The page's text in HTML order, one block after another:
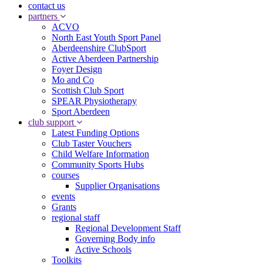
contact us
partners
ACVO
North East Youth Sport Panel
Aberdeenshire ClubSport
Active Aberdeen Partnership
Foyer Design
Mo and Co
Scottish Club Sport
SPEAR Physiotherapy
Sport Aberdeen
club support
Latest Funding Options
Club Taster Vouchers
Child Welfare Information
Community Sports Hubs
courses
Supplier Organisations
events
Grants
regional staff
Regional Development Staff
Governing Body info
Active Schools
Toolkits